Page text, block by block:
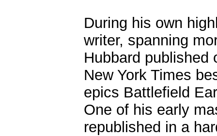
During his own
writer, spanning
Hubbard published
New York Times
epics Battlefield
One of his early
republished in a